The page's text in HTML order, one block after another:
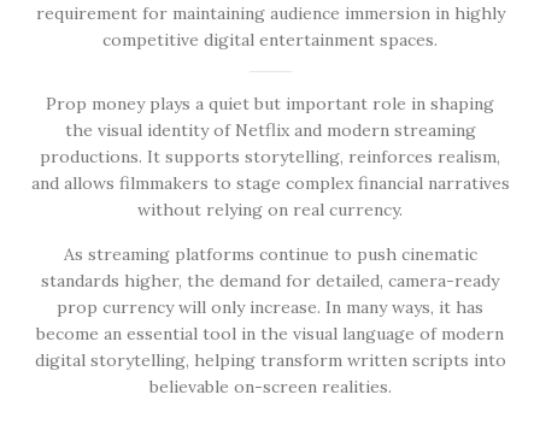
requirement for maintaining audience immersion in highly
competitive digital entertainment spaces.
Prop money plays a quiet but important role in shaping
the visual identity of Netflix and modern streaming
productions. It supports storytelling, reinforces realism,
and allows filmmakers to stage complex financial narratives
without relying on real currency.
As streaming platforms continue to push cinematic
standards higher, the demand for detailed, camera-ready
prop currency will only increase. In many ways, it has
become an essential tool in the visual language of modern
digital storytelling, helping transform written scripts into
believable on-screen realities.